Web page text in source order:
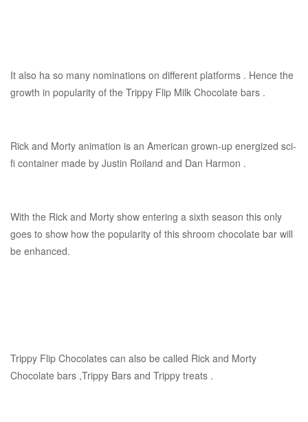
It also ha so many nominations on different platforms . Hence the
growth in popularity of the Trippy Flip Milk Chocolate bars .
Rick and Morty animation is an American grown-up energized sci-
fi container made by Justin Roiland and Dan Harmon .
With the Rick and Morty show entering a sixth season this only
goes to show how the popularity of this shroom chocolate bar will
be enhanced.
Trippy Flip Chocolates can also be called Rick and Morty
Chocolate bars ,Trippy Bars and Trippy treats .